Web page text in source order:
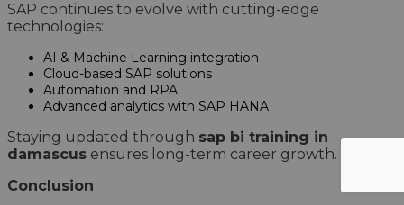
SAP continues to evolve with cutting-edge
technologies:
AI & Machine Learning integration
Cloud-based SAP solutions
Automation and RPA
Advanced analytics with SAP HANA
Staying updated through sap bi training in
damascus ensures long-term career growth.
Conclusion